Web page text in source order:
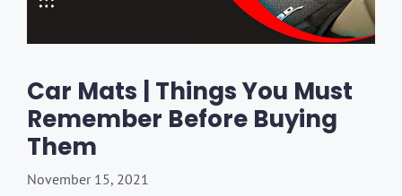
Car Mats | Things You Must
Remember Before Buying
Them
November 15, 2021